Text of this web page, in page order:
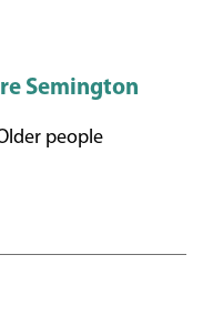
Semington
people